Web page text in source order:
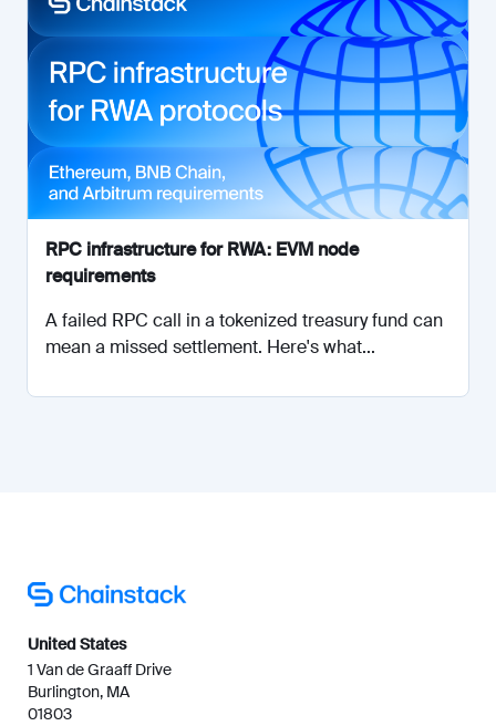
RPC infrastructure for RWA: EVM node
requirements
A failed RPC call in a tokenized treasury fund can
mean a missed settlement. Here's what...
United States
1 Van de Graaff Drive
Burlington, MA
01803